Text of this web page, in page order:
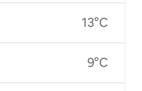
13°C
9°C